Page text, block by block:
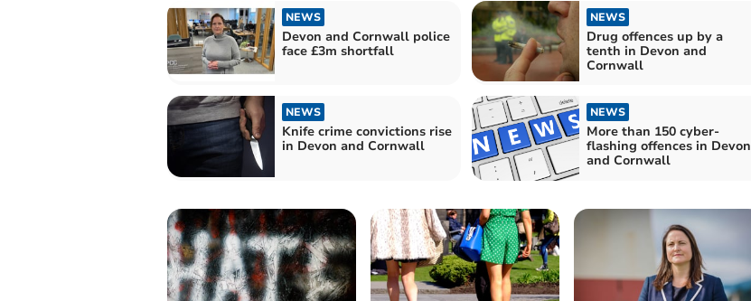
NEWS
Devon and Cornwall police
face £3m shortfall
NEWS
Drug offences up by a
tenth in Devon and
Cornwall
NEWS
Knife crime convictions rise
in Devon and Cornwall
NEWS
More than 150 cyber-
flashing offences in Devon
and Cornwall